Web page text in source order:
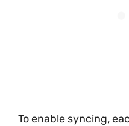
To enable syncing,